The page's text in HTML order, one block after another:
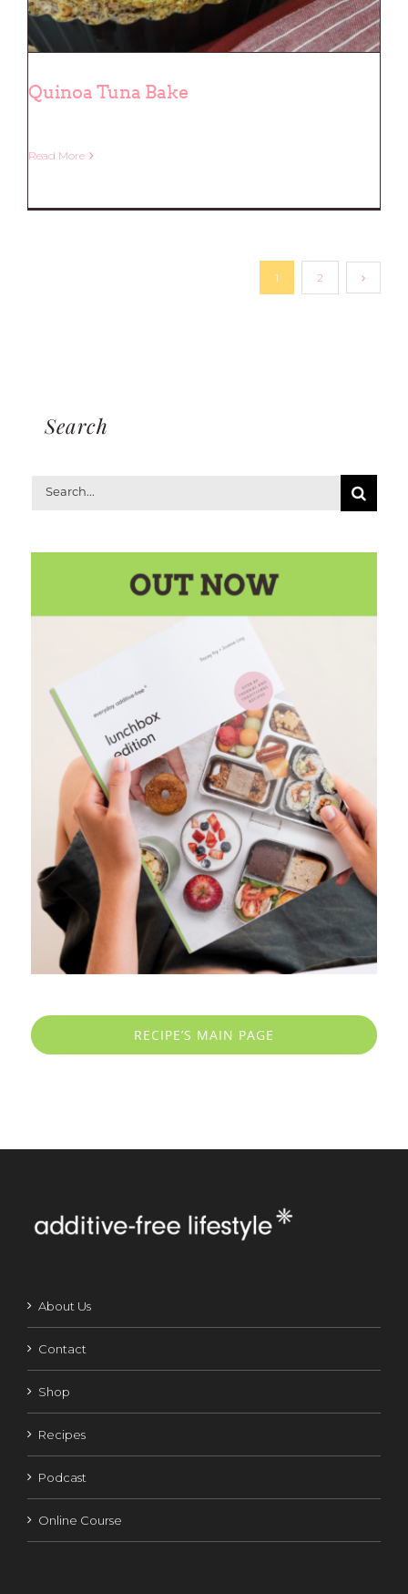
Quinoa Tuna Bake
Read More
1 2
Search
Search
RECIPE’S MAIN PAGE
About Us
Contact
Shop
Recipes
Podcast
Online Course